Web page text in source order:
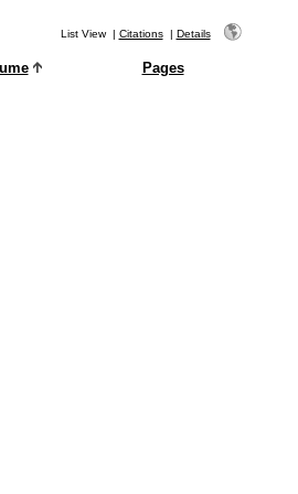
List View| Citations| Details
Pages